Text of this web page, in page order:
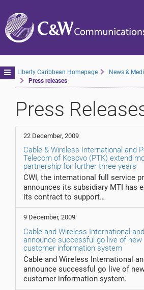
Toggle
navigation
Liberty Caribbean Homepage
News &
Press releases
Press
22 December, 2009
Cable & Wireless International and
Telecom of Kosovo (PTK) extend
partnership for further three years
CWI, the international full service
announces its subsidiary MTI has
its contract to support…
9 December, 2009
Cable and Wireless International
announce successful go live of new
customer information system
Cable and Wireless International
announce successful go live of
customer information system.